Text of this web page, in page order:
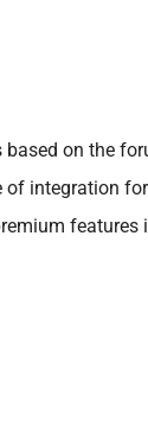
on the
integration
features